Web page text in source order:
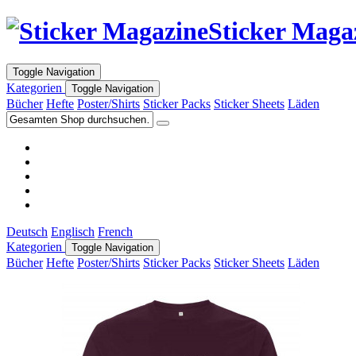
Sticker
Toggle Navigation
Kategorien Toggle Navigation
Bücher Hefte Poster/Shirts Sticker Packs Sticker Sheets Läden
Deutsch Englisch French
Kategorien
Toggle Navigation
Bücher Hefte Poster/Shirts Sticker Packs Sticker Sheets Läden